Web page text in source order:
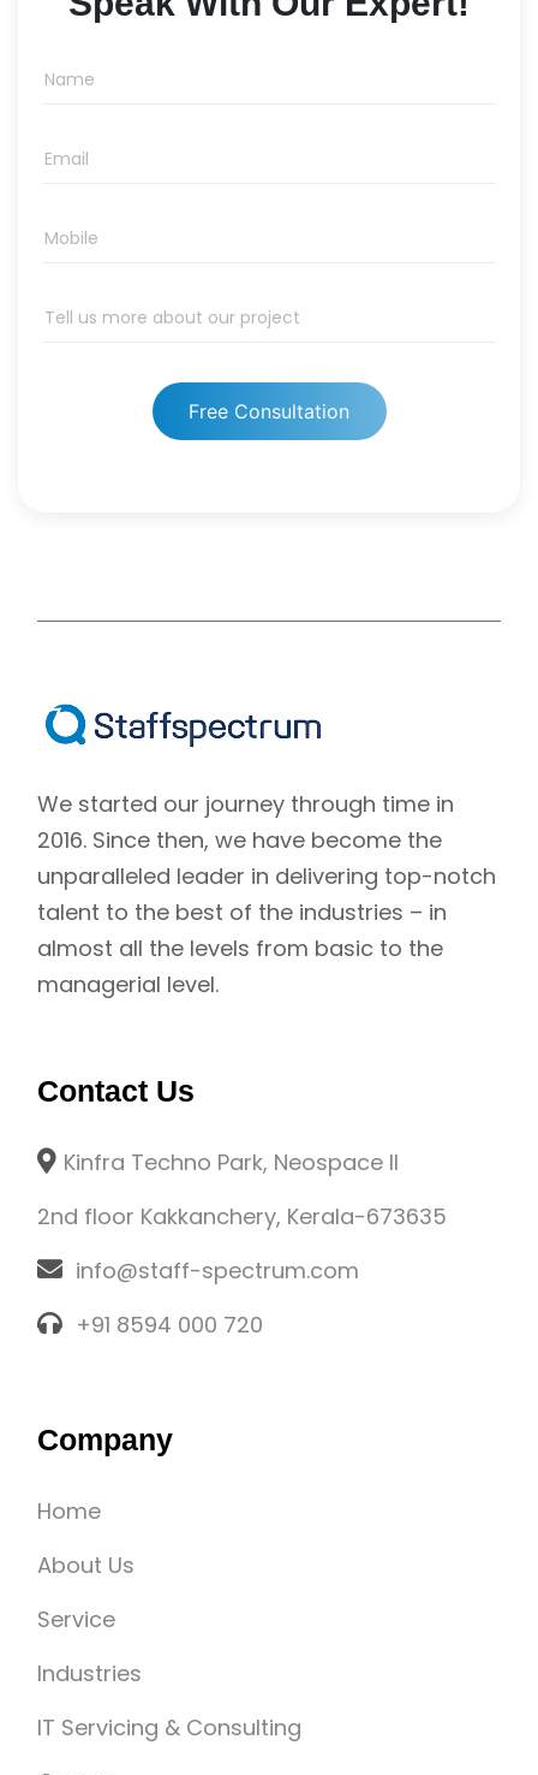
Name
Email
Mobile
Tell us more about our project
Free Consultation
We started our journey through time in
2016. Since then, we have become the
unparalleled leader in delivering top-notch
talent to the best of the industries – in
almost all the levels from basic to the
managerial level.
Contact Us
Kinfra Techno Park, Neospace II
2nd floor Kakkanchery, Kerala-673635
info@staff-spectrum.com
+91 8594 000 720
Company
Home
About Us
Service
Industries
IT Servicing & Consulting